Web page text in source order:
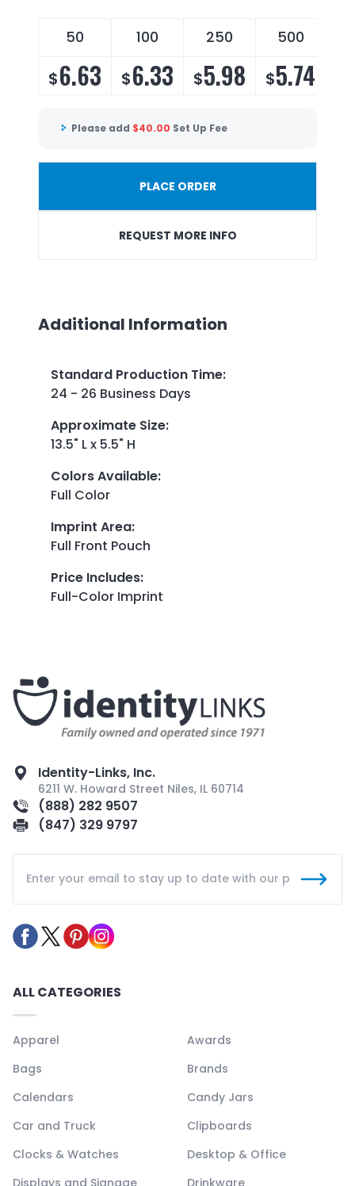
50 100 250 500
$6.63 $6.33 $5.98 $5.74
Please add $40.00 Set Up Fee
PLACE ORDER
REQUEST MORE INFO
Additional Information
Standard Production Time:
24 - 26 Business Days
Approximate Size:
13.5" L x 5.5" H
Colors Available:
Full Color
Imprint Area:
Full Front Pouch
Price Includes:
Full-Color Imprint
Identity-Links, Inc.
6211 W. Howard Street Niles, IL 60714
(888) 282 9507
(847) 329 9797
ALL CATEGORIES
Apparel
Awards
Bags
Brands
Calendars
Candy Jars
Car and Truck
Clipboards
Clocks & Watches
Desktop & Office